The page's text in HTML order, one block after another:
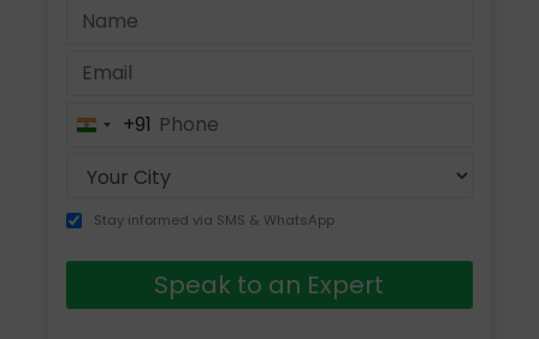
India+91
Stay informed via SMS & WhatsApp
Speak to an Expert